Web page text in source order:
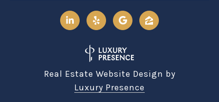
Real Estate Website Design by
Luxury Presence